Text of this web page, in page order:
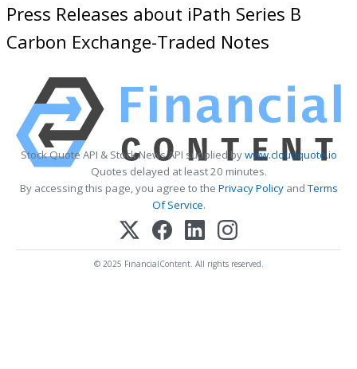
Press Releases about iPath Series B
Carbon Exchange-Traded Notes
Stock Quote API & Stock News API supplied bywww.cloudquote.io
Quotes delayed at least 20 minutes.
By accessing this page, you agree to the Privacy PolicyandTerms
Of Service.
© 2025 FinancialContent. All rights reserved.